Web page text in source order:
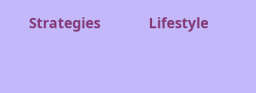
Strategies Lifestyle